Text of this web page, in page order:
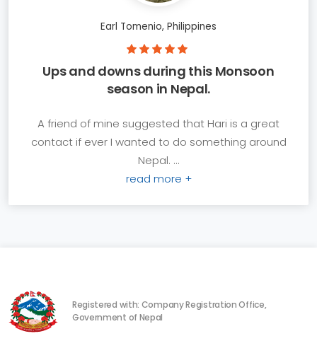
Earl Tomenio, Philippines
Ups and downs during this Monsoon
season in Nepal.
A friend of mine suggested that Hari is a great
contact if ever I wanted to do something around
Nepal. ...
read more +
Registered with: Company Registration Office,
Government of Nepal